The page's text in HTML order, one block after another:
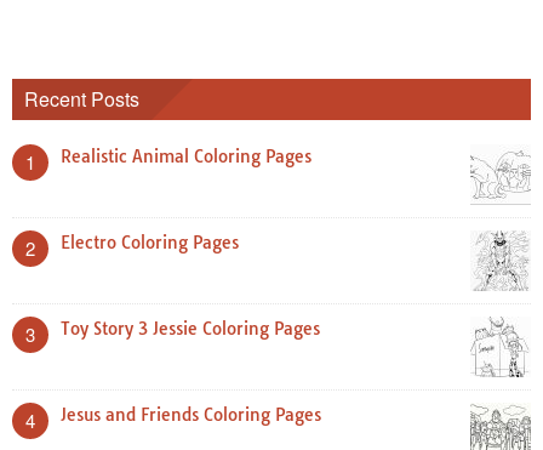
Recent Posts
1 Realistic Animal Coloring Pages
2 Electro Coloring Pages
3 Toy Story 3 Jessie Coloring Pages
4 Jesus and Friends Coloring Pages